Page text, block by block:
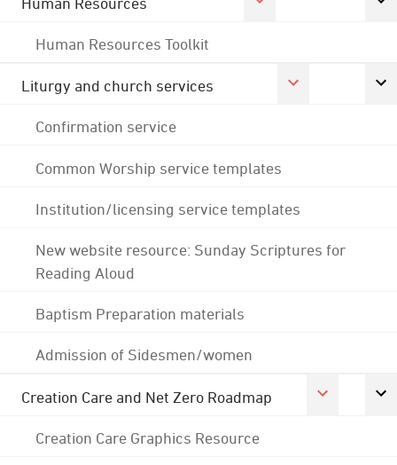
Human Resources Toolkit
Liturgy and church services
Confirmation service
Common Worship service templates
Institution/licensing service templates
New website resource: Sunday Scriptures for
Reading Aloud
Baptism Preparation materials
Admission of Sidesmen/women
Creation Care and Net Zero Roadmap
Creation Care Graphics Resource